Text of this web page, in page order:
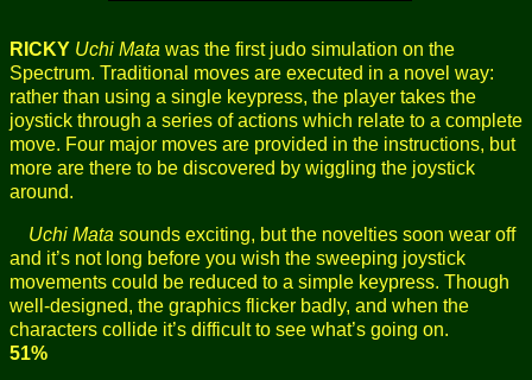
RICKY Uchi Mata was the first judo simulation on the
Spectrum. Traditional moves are executed in a novel way:
rather than using a single keypress, the player takes the
joystick through a series of actions which relate to a complete
move. Four major moves are provided in the instructions, but
more are there to be discovered by wiggling the joystick
around.
Uchi Mata sounds exciting, but the novelties soon wear off
and it’s not long before you wish the sweeping joystick
movements could be reduced to a simple keypress. Though
well-designed, the graphics flicker badly, and when the
characters collide it’s difficult to see what’s going on.
51%